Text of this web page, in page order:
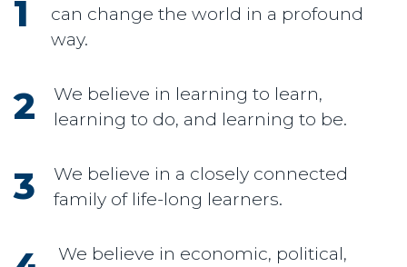
can change the world in a profound
way.
We believe in learning to learn,
learning to do, and learning to be.
We believe in a closely connected
family of life-long learners.
We believe in economic, political,